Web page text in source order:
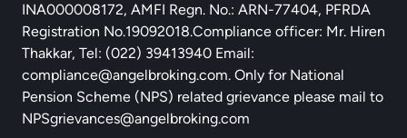
INA000008172, AMFI Regn. No.: ARN-77404, PFRDA
Registration No.19092018.Compliance officer: Mr. Hiren
Thakkar, Tel: (022) 39413940 Email:
compliance@angelbroking.com. Only for National
Pension Scheme (NPS) related grievance please mail to
NPSgrievances@angelbroking.com